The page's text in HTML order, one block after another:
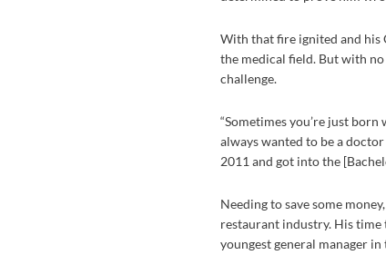
With that fire ignited and his
the medical field. But with
challenge.
“Sometimes you’re just
always wanted to be a
2011 and got into the
Needing to save some
restaurant industry. His
youngest general manager